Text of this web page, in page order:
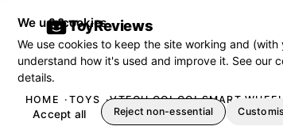
ToyReviews
HOME TOYS VTECH GO! GO! SMART
We use cookies
We use cookies to keep the site working and (with
understand how it's used and improve it. See our
details.
Accept all Reject non-essential